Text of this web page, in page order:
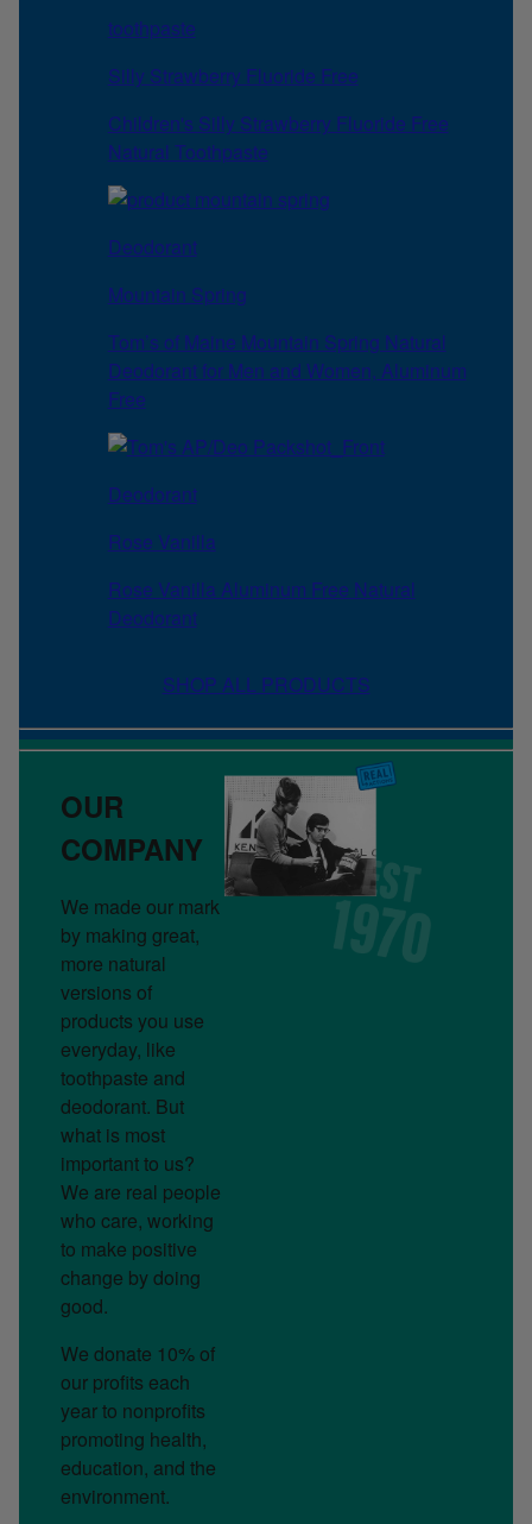
toothpaste
Silly Strawberry Fluoride Free
Children's Silly Strawberry Fluoride Free
Natural Toothpaste
Deodorant
Mountain Spring
Tom’s of Maine Mountain Spring Natural
Deodorant for Men and Women, Aluminum
Free
Deodorant
Rose Vanilla
Rose Vanilla Aluminum Free Natural
Deodorant
SHOP ALL PRODUCTS
OUR
COMPANY
We made our mark
by making great,
more natural
versions of
products you use
everyday, like
toothpaste and
deodorant. But
what is most
important to us?
We are real people
who care, working
to make positive
change by doing
good.
We donate 10% of
our profits each
year to nonprofits
promoting health,
education, and the
environment.